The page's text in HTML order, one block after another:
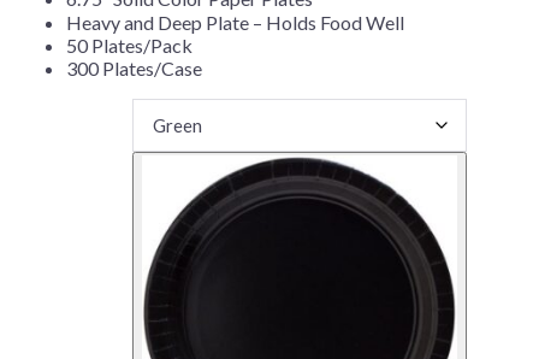
Heavy and Deep Plate – Holds Food Well
50 Plates/Pack
300 Plates/Case